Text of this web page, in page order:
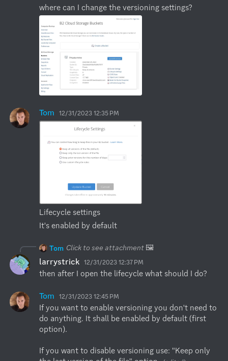
where can I change the versioning settings?
Tom 12/31/2023 12:35 PM
Lifecycle settings
It's enabled by default
Tom Click to see attachment🖼️
larrystrick 12/31/2023 12:37 PM
then after I open the lifecycle what should I do?
Tom 12/31/2023 12:45 PM
If you want to enable versioning you don't need to
do anything. It shall be enabled by default (first
option).
If you want to disable versioning use: "Keep only